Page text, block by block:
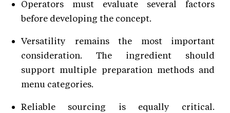
Operators must evaluate several factors
before developing the concept.
Versatility remains the most important
consideration. The ingredient should
support multiple preparation methods and
menu categories.
Reliable sourcing is equally critical.